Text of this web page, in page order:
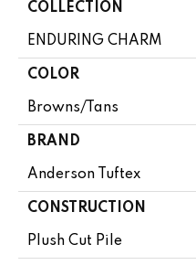
COLLECTION
ENDURING CHARM
COLOR
Browns/Tans
BRAND
Anderson Tuftex
CONSTRUCTION
Plush Cut Pile